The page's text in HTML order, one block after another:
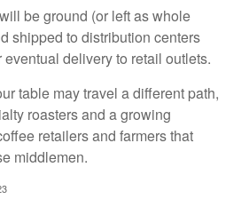
be ground (or left as whole
shipped to distribution centers
delivery to retail outlets.
table may travel a different path,
roasters and a growing
retailers and farmers that
middlemen.